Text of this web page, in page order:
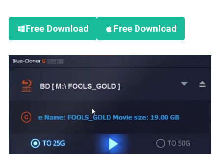
Free Download Free Download